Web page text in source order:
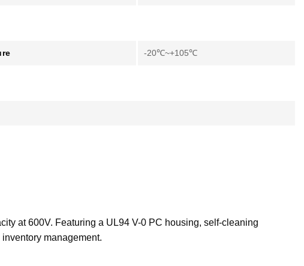
-20℃~+105℃
at 600V. Featuring a UL94 V-0 PC housing, self-cleaning
management.